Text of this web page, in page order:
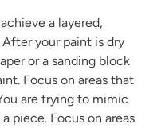
a layered,
your paint is dry
or a sanding block
Focus on areas that
are trying to mimic
piece. Focus on areas